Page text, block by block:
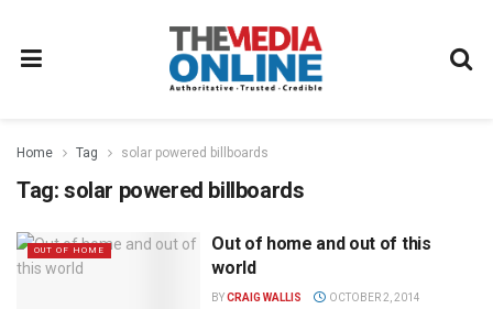
Home Tag solar powered billboards
Tag: solar powered billboards
OUT OF HOME
Out of home and out of this
world
BYCRAIG WALLIS OCTOBER 2, 2014